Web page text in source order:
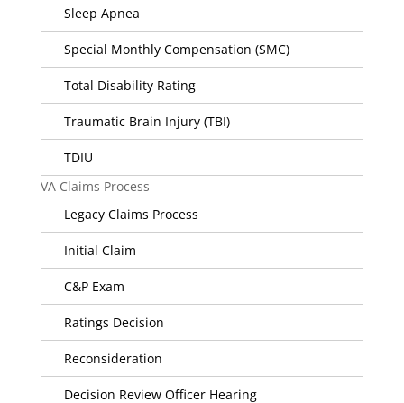
Sleep Apnea
Special Monthly Compensation (SMC)
Total Disability Rating
Traumatic Brain Injury (TBI)
TDIU
VA Claims Process
Legacy Claims Process
Initial Claim
C&P Exam
Ratings Decision
Reconsideration
Decision Review Officer Hearing